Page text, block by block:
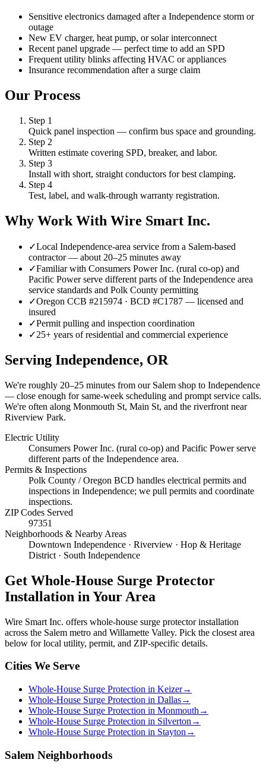
Sensitive electronics damaged after a Independence storm or
outage
New EV charger, heat pump, or solar interconnect
Recent panel upgrade — perfect time to add an SPD
Frequent utility blinks affecting HVAC or appliances
Insurance recommendation after a surge claim
Our Process
Step 1
Quick panel inspection — confirm bus space and grounding.
Step 2
Written estimate covering SPD, breaker, and labor.
Step 3
Install with short, straight conductors for best clamping.
Step 4
Test, label, and walk-through warranty registration.
Why Work With Wire Smart Inc.
✓Local Independence-area service from a Salem-based
contractor — about 20–25 minutes away
✓Familiar with Consumers Power Inc. (rural co-op) and
Pacific Power serve different parts of the Independence area
service standards and Polk County permitting
✓Oregon CCB #215974 · BCD #C1787 — licensed and
insured
✓Permit pulling and inspection coordination
✓25+ years of residential and commercial experience
Serving Independence, OR
We're roughly 20–25 minutes from our Salem shop to Independence
— close enough for same-week scheduling and prompt service calls.
We're often along Monmouth St, Main St, and the riverfront near
Riverview Park.
Electric Utility
Consumers Power Inc. (rural co-op) and Pacific Power serve
different parts of the Independence area.
Permits & Inspections
Polk County / Oregon BCD handles electrical permits and
inspections in Independence; we pull permits and coordinate
inspections.
ZIP Codes Served
97351
Neighborhoods & Nearby Areas
Downtown Independence · Riverview · Hop & Heritage
District · South Independence
Get Whole-House Surge Protector
Installation in Your Area
Wire Smart Inc. offers whole-house surge protector installation
across the Salem metro and Willamette Valley. Pick the closest area
below for local utility, permit, and ZIP-specific details.
Cities We Serve
Whole-House Surge Protection in Keizer→
Whole-House Surge Protection in Dallas→
Whole-House Surge Protection in Monmouth →
Whole-House Surge Protection in Silverton →
Whole-House Surge Protection in Stayton →
Salem Neighborhoods